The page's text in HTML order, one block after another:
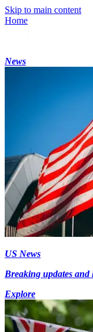
Skip to main content
Home
News
US News
Breaking updates and
Explore